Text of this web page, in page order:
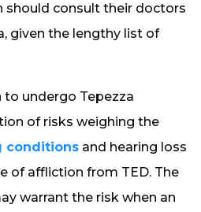
should consult their doctors
given the lengthy list of
to undergo Tepezza
of risks weighing the
conditions and hearing loss
of affliction from TED. The
warrant the risk when an